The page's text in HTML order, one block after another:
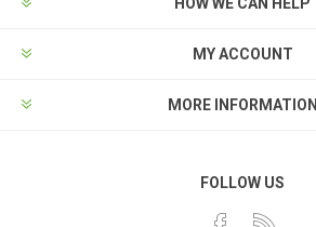
MY ACCOUNT
MORE INFORMATION
FOLLOW US